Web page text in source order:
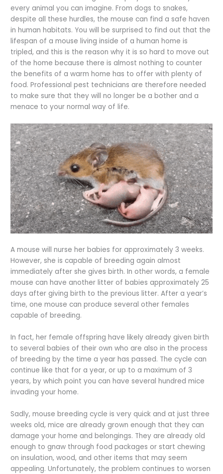
every animal you can imagine. From dogs to snakes,
despite all these hurdles, the mouse can find a safe haven
in human habitats. You will be surprised to find out that the
lifespan of a mouse living inside of a human home is
tripled, and this is the reason why it is so hard to move out
of the home because there is almost nothing to counter
the benefits of a warm home has to offer with plenty of
food. Professional pest technicians are therefore needed
to make sure that they will no longer be a bother and a
menace to your normal way of life.
A mouse will nurse her babies for approximately 3 weeks.
However, she is capable of breeding again almost
immediately after she gives birth. In other words, a female
mouse can have another litter of babies approximately 25
days after giving birth to the previous litter. After a year’s
time, one mouse can produce several other females
capable of breeding.
In fact, her female offspring have likely already given birth
to several babies of their own who are also in the process
of breeding by the time a year has passed. The cycle can
continue like that for a year, or up to a maximum of 3
years, by which point you can have several hundred mice
invading your home.
Sadly, mouse breeding cycle is very quick and at just three
weeks old, mice are already grown enough that they can
damage your home and belongings. They are already old
enough to gnaw through food packages or start chewing
on insulation, wood, and other items that may seem
appealing. Unfortunately, the problem continues to worsen